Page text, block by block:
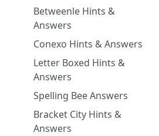
Betweenle Hints &
Answers
Conexo Hints & Answers
Letter Boxed Hints &
Answers
Spelling Bee Answers
Bracket City Hints &
Answers